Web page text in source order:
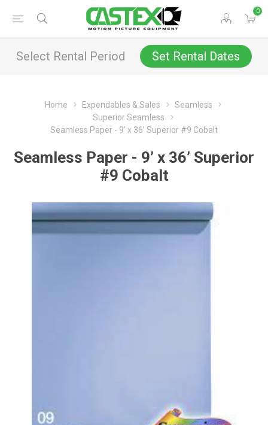
0
Select Rental Period Set Rental Dates
Home Expendables & Sales
Seamless
Superior Seamless
Seamless Paper - 9’ x 36’ Superior #9 Cobalt
Seamless Paper - 9’ x 36’ Superior
#9 Cobalt